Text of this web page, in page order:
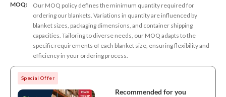
MOQ:
Our MOQ policy defines the minimum quantity required for
ordering our blankets. Variations in quantity are influenced by
blanket sizes, packaging dimensions, and container shipping
capacities. Tailoring to diverse needs, our MOQ adapts to the
specific requirements of each blanket size, ensuring flexibility and
efficiency in your ordering process.
Special Offer
Recommended for you